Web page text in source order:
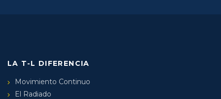
LA T-L DIFERENCIA
Movimiento Continuo
El Radiado